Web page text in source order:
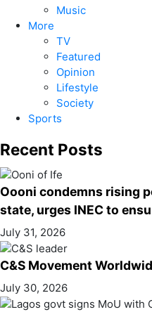
Music
More
TV
Featured
Opinion
Lifestyle
Society
Sports
Recent Posts
Oooni condemns rising
state, urges INEC to
July 31, 2026
C&S Movement
July 30, 2026